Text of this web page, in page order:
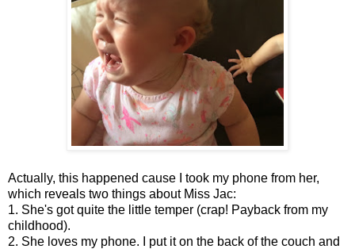
Actually, this happened cause I took my phone from her,
which reveals two things about Miss Jac:
1. She's got quite the little temper (crap! Payback from my
childhood).
2. She loves my phone. I put it on the back of the couch and